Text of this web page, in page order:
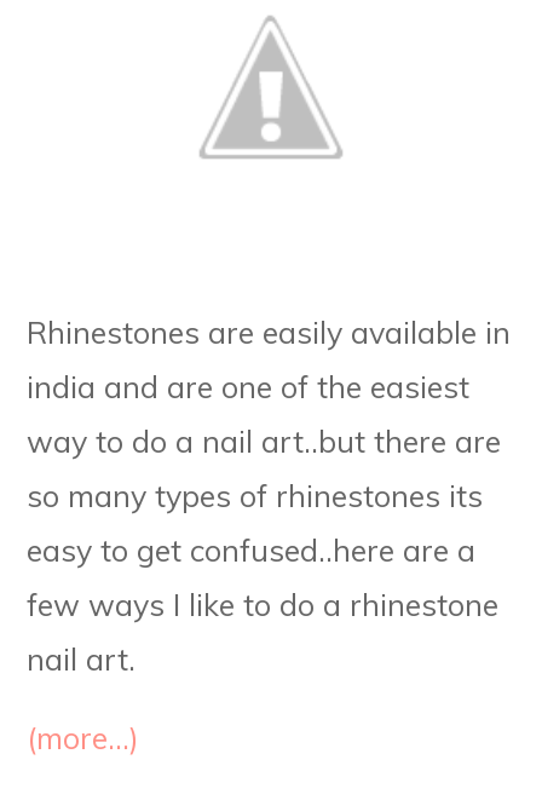
Rhinestones are easily available in
india and are one of the easiest
way to do a nail art..but there are
so many types of rhinestones its
easy to get confused..here are a
few ways I like to do a rhinestone
nail art.
(more…)